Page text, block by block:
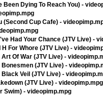
Dying To Reach You) -
(Second Cup Cafe) -
Had Your Chance (JTV Live) -
For Whore (JTV Live) -
Of War (JTV Live) -
(JTV Live) -
Veil (JTV Live) -
(JTV Live) - videopimp.mpg
Swim) - videopimp.mpg